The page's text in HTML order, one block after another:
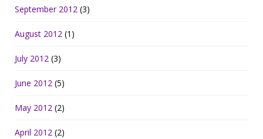
September 2012 (3)
August 2012 (1)
July 2012 (3)
June 2012 (5)
May 2012 (2)
April 2012 (2)